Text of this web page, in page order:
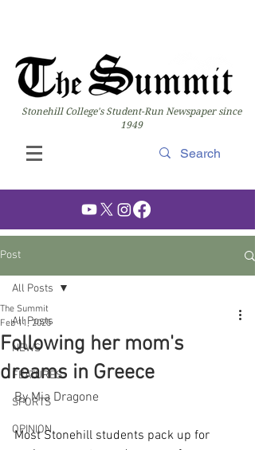
Stonehill College's Student-Run Newspaper since
1949
Post
All Posts
NEWS
FEATURES
SPORTS
OPINION
All Posts
Following her mom's
dreams in Greece
The Summit
Feb 11, 2025
By Mia Dragone
Most Stonehill students pack up for